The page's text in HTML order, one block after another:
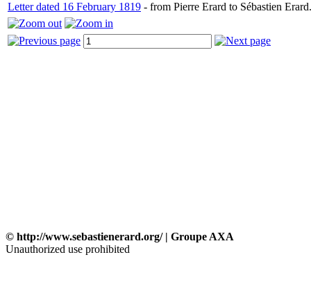
Letter dated 16 February 1819 - from Pierre Erard to Sébastien Erard.
© http://www.sebastienerard.org/ | Groupe AXA
Unauthorized use prohibited